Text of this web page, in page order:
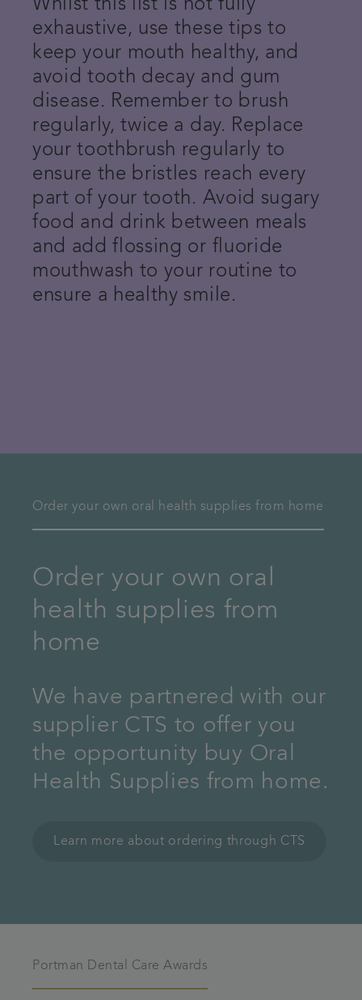
Whilst this list is not fully
exhaustive, use these tips to
keep your mouth healthy, and
avoid tooth decay and gum
disease. Remember to brush
regularly, twice a day. Replace
your toothbrush regularly to
ensure the bristles reach every
part of your tooth. Avoid sugary
food and drink between meals
and add flossing or fluoride
mouthwash to your routine to
ensure a healthy smile.
Order your own oral health supplies from home
Order your own oral
health supplies from
home
We have partnered with our
supplier CTS to offer you
the opportunity buy Oral
Health Supplies from home.
Learn more about ordering through CTS
Portman Dental Care Awards